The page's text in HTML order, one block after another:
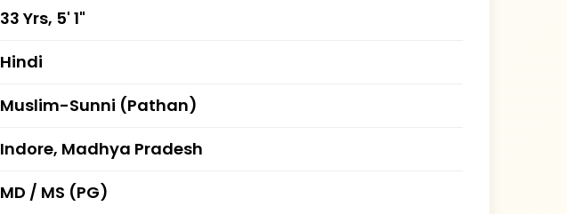
33 Yrs, 5' 1"
Hindi
Muslim-Sunni (Pathan)
Indore, Madhya Pradesh
MD / MS (PG)